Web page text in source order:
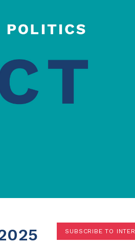
Volunteer
Privacy
SUBSCRIBE TO